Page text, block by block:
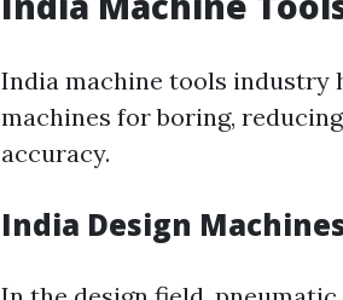
India machine tools industry
machines for boring,
accuracy.
India Design